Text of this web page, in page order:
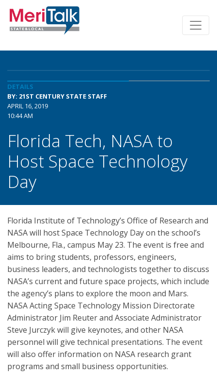
DETAILS
BY: 21ST CENTURY STATE STAFF
APRIL 16, 2019
10:44 AM
Florida Tech, NASA to
Host Space Technology
Day
Florida Institute of Technology’s Office of Research and
NASA will host Space Technology Day on the school’s
Melbourne, Fla., campus May 23. The event is free and
aims to bring students, professors, engineers,
business leaders, and technologists together to discuss
NASA’s current and future space projects, which include
the agency’s plans to explore the moon and Mars.
NASA Acting Space Technology Mission Directorate
Administrator Jim Reuter and Associate Administrator
Steve Jurczyk will give keynotes, and other NASA
personnel will give technical presentations. The event
will also offer information on NASA research grant
programs and small business opportunities.